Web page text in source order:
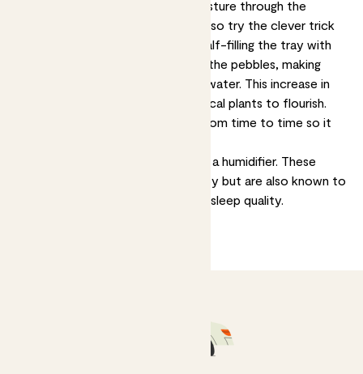
microclimate, as they release moisture through the
transpiration process. You could also try the clever trick
of filling a tray with pebbles and half-filling the tray with
water. Place your plant on top of the pebbles, making
sure it's not actually sitting in the water. This increase in
moisture can really help your tropical plants to flourish.
Make sure to replace the water from time to time so it
An advanced option is to invest in a humidifier. These
devices can keep your plants happy but are also known to
improve your own health, skin and sleep quality.